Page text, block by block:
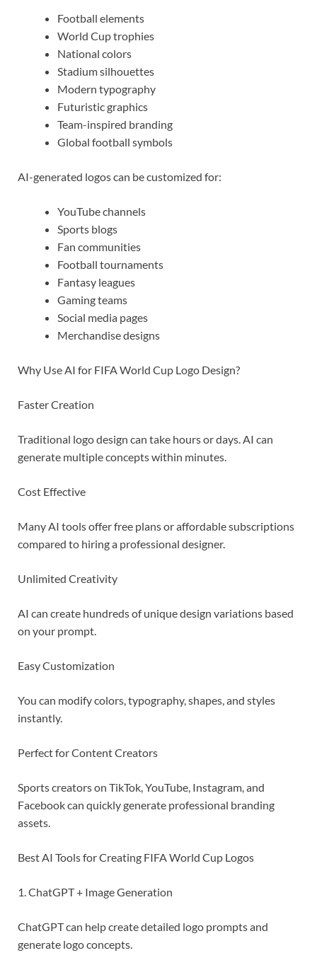
Football elements
World Cup trophies
National colors
Stadium silhouettes
Modern typography
Futuristic graphics
Team-inspired branding
Global football symbols
AI-generated logos can be customized for:
YouTube channels
Sports blogs
Fan communities
Football tournaments
Fantasy leagues
Gaming teams
Social media pages
Merchandise designs
Why Use AI for FIFA World Cup Logo Design?
Faster Creation
Traditional logo design can take hours or days. AI can
generate multiple concepts within minutes.
Cost Effective
Many AI tools offer free plans or affordable subscriptions
compared to hiring a professional designer.
Unlimited Creativity
AI can create hundreds of unique design variations based
on your prompt.
Easy Customization
You can modify colors, typography, shapes, and styles
instantly.
Perfect for Content Creators
Sports creators on TikTok, YouTube, Instagram, and
Facebook can quickly generate professional branding
assets.
Best AI Tools for Creating FIFA World Cup Logos
1. ChatGPT + Image Generation
ChatGPT can help create detailed logo prompts and
generate logo concepts.